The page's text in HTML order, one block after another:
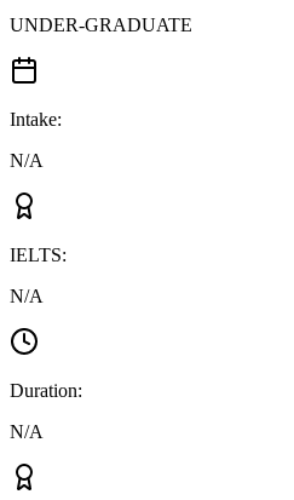
UNDER-GRADUATE
Intake:
N/A
IELTS:
N/A
Duration:
N/A